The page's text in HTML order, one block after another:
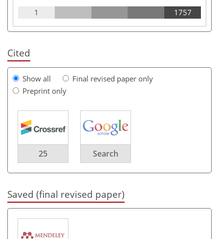
1 1757
Cited
Show all
Final revised paper only
Preprint only
25 Search
Saved (final revised paper)